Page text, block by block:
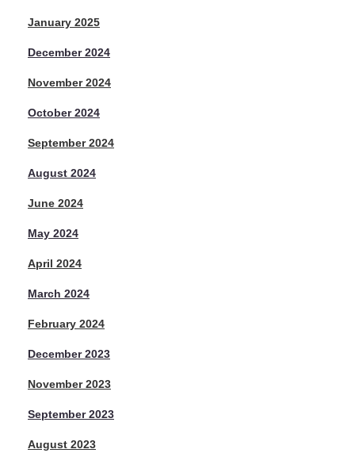
January 2025
December 2024
November 2024
October 2024
September 2024
August 2024
June 2024
May 2024
April 2024
March 2024
February 2024
December 2023
November 2023
September 2023
August 2023